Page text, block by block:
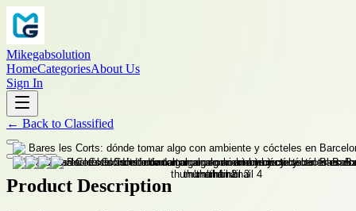
Mikegabsolution
HomeCategoriesAbout Us
Sign In
← Back to Classified
Product Description